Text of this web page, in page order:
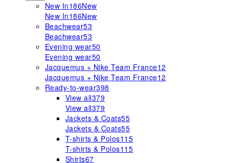
New In186New
New In186New
Beachwear53
Beachwear53
Evening wear50
Evening wear50
Jacquemus + Nike Team France12
Jacquemus + Nike Team France12
Ready-to-wear398
View all379
View all379
Jackets & Coats55
Jackets & Coats55
T-shirts & Polos115
T-shirts & Polos115
Shirts67